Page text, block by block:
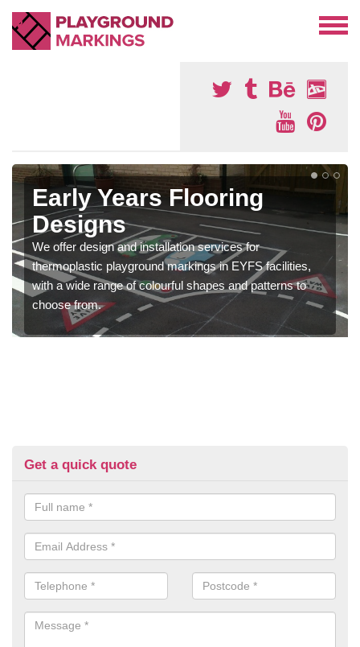
Early Years Flooring
Designs
We offer design and installation services for
thermoplastic playground markings in EYFS facilities,
with a wide range of colourful shapes and patterns to
choose from.
Get a quick quote